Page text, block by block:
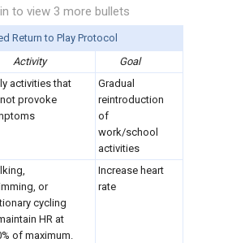
to view 3 more bullets
Return to Play Protocol
Activity
Goal
activities that
provoke
Gradual
reintroduction
of
work/school
activities
or
cycling
HR at
of maximum.
Increase heart
rate